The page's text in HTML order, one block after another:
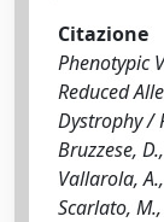
Citazione
Phenotypic
Reduced
Dystrophy /
Bruzzese,
Vallarola,
Scarlato,